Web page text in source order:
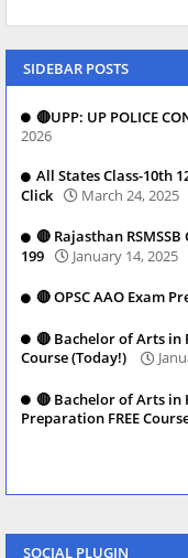
SIDEBAR POSTS
🔴UPP: UP POLICE
2026
All States Class-10th
Click
March 24, 2025
🔴 Rajasthan
199
January 14, 2025
🔴 OPSC AAO Exam
🔴 Bachelor of Arts in
Course (Today!)
🔴 Bachelor of Arts in
Preparation FREE
SOCIAL PLUGIN